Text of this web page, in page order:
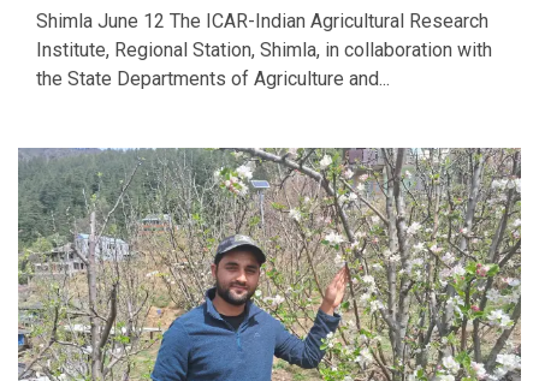
Shimla June 12 The ICAR-Indian Agricultural Research
Institute, Regional Station, Shimla, in collaboration with
the State Departments of Agriculture and...